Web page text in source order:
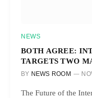
NEWS
BOTH AGREE:
TARGETS TWO
BY NEWS ROOM
The Future of the